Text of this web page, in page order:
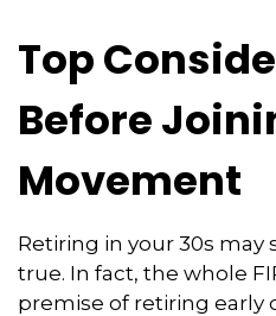
Top
Before
Movement
Retiring in your 30s
true. In fact, the whole
premise of retiring early